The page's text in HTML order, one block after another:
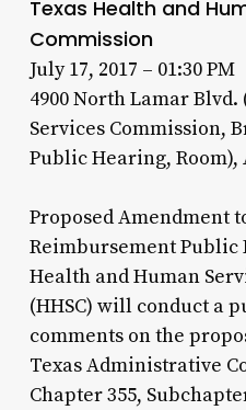
Texas Health and
Commission
July 17, 2017 – 01:30 PM
4900 North Lamar
Services Commission,
Public Hearing, Room),
Proposed Amendment
Reimbursement Public
Health and Human
(HHSC) will conduct a
comments on the
Texas Administrative
Chapter 355,